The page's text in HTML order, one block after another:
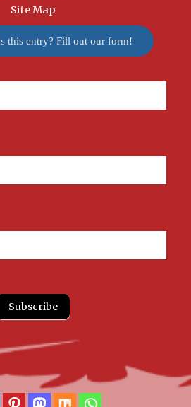
Site Map
this entry? Fill out our form!
Subscribe